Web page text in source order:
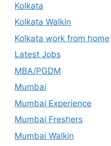
Kolkata
Kolkata Walkin
Kolkata work from home
Latest Jobs
MBA/PGDM
Mumbai
Mumbai Experience
Mumbai Freshers
Mumbai Walkin